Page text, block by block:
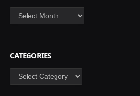
Archives
CATEGORIES
Categories